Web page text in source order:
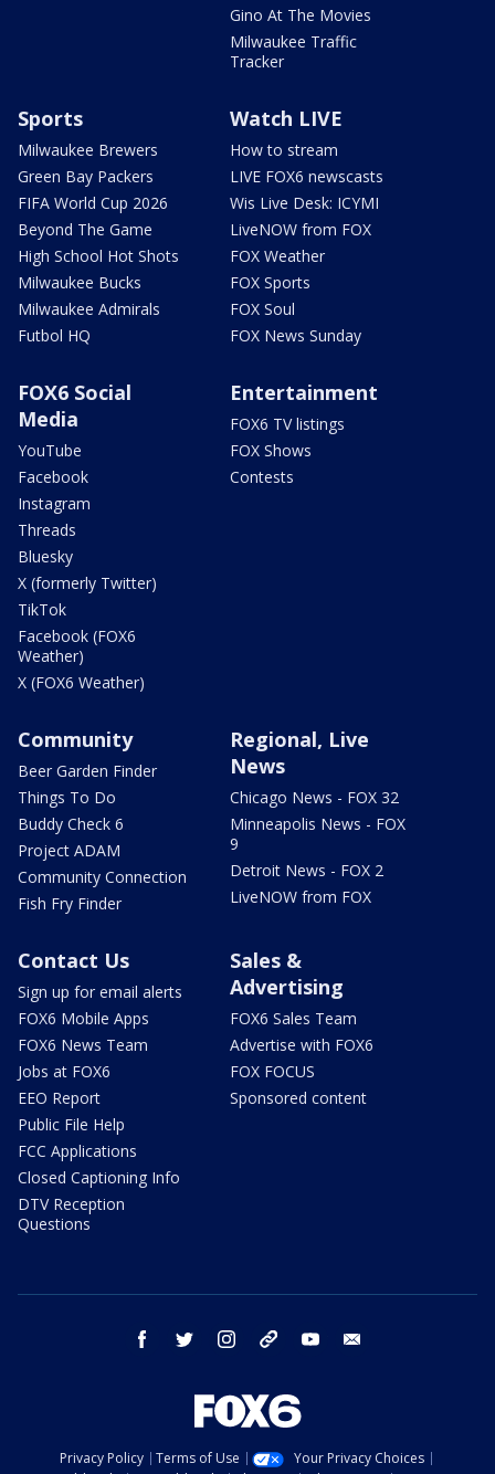
Gino At The Movies
Milwaukee Traffic
Tracker
Sports
Milwaukee Brewers
Green Bay Packers
FIFA World Cup 2026
Beyond The Game
High School Hot Shots
Milwaukee Bucks
Milwaukee Admirals
Futbol HQ
Watch LIVE
How to stream
LIVE FOX6 newscasts
Wis Live Desk: ICYMI
LiveNOW from FOX
FOX Weather
FOX Sports
FOX Soul
FOX News Sunday
FOX6 Social
Media
YouTube
Facebook
Instagram
Threads
Bluesky
X (formerly Twitter)
TikTok
Facebook (FOX6
Weather)
X (FOX6 Weather)
Entertainment
FOX6 TV listings
FOX Shows
Contests
Community
Beer Garden Finder
Things To Do
Buddy Check 6
Project ADAM
Community Connection
Fish Fry Finder
Regional, Live
News
Chicago News - FOX 32
Minneapolis News - FOX
9
Detroit News - FOX 2
LiveNOW from FOX
Contact Us
Sign up for email alerts
FOX6 Mobile Apps
FOX6 News Team
Jobs at FOX6
EEO Report
Public File Help
FCC Applications
Closed Captioning Info
DTV Reception
Questions
Sales &
Advertising
FOX6 Sales Team
Advertise with FOX6
FOX FOCUS
Sponsored content
facebook twitter instagram threads youtube
Privacy Policy Terms of Use
Your Privacy Choices